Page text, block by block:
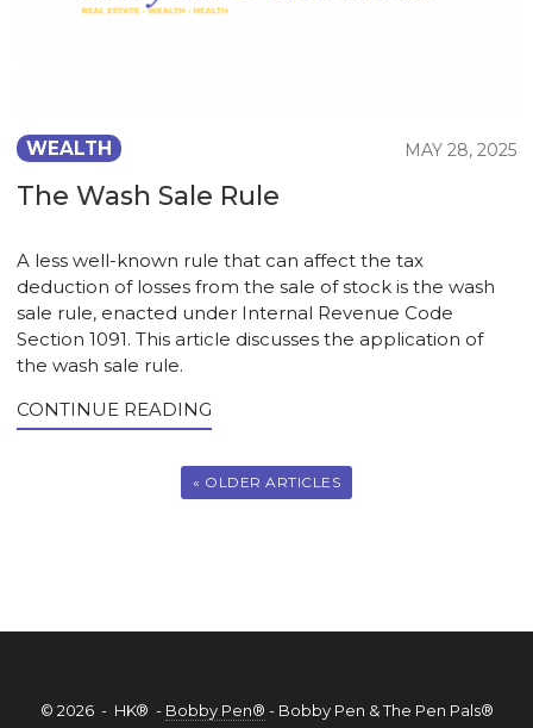
WEALTH MAY 28, 2025
The Wash Sale Rule
A less well-known rule that can affect the tax
deduction of losses from the sale of stock is the wash
sale rule, enacted under Internal Revenue Code
Section 1091. This article discusses the application of
the wash sale rule.
CONTINUE READING
« OLDER ARTICLES
© 2026 - HK® - Bobby Pen® - Bobby Pen & The Pen Pals®